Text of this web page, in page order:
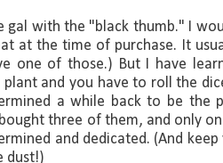
gal with the "black thumb." I
at the time of purchase. It
one of those.) But I have
and you have to roll the
a while back to be the
three of them, and only
and dedicated. (And
dust!)